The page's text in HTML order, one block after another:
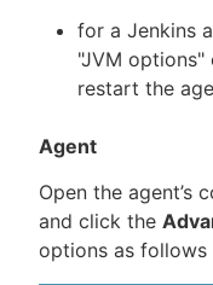
for a Jenkins
"JVM options"
restart the
Agent
Open the agent’s
and click the
options as